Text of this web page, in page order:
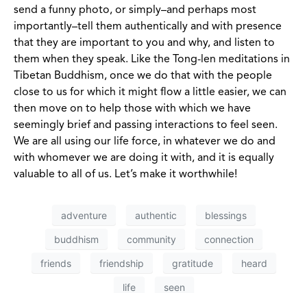
send a funny photo, or simply–and perhaps most
importantly–tell them authentically and with presence
that they are important to you and why, and listen to
them when they speak. Like the Tong-len meditations in
Tibetan Buddhism, once we do that with the people
close to us for which it might flow a little easier, we can
then move on to help those with which we have
seemingly brief and passing interactions to feel seen.
We are all using our life force, in whatever we do and
with whomever we are doing it with, and it is equally
valuable to all of us. Let’s make it worthwhile!
adventure authentic blessings
buddhism community connection
friends friendship gratitude heard
life seen